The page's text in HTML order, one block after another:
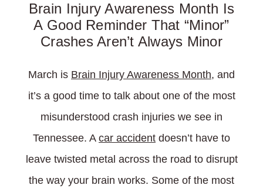
Brain Injury Awareness Month Is
A Good Reminder That “Minor”
Crashes Aren’t Always Minor
March is Brain Injury Awareness Month, and
it’s a good time to talk about one of the most
misunderstood crash injuries we see in
Tennessee. A car accident doesn’t have to
leave twisted metal across the road to disrupt
the way your brain works. Some of the most